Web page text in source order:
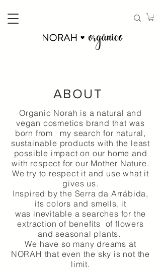
ABOUT
Organic Norah is a natural and
vegan cosmetics brand that was
born from my search for natural,
sustainable products with the least
possible impact on our home and
with respect for our Mother Nature.
We try to respect it and use what it
gives us.
Inspired by the Serra da Arrábida,
its colors and smells, it
was inevitable a searches for the
extraction of benefits of flowers
and seasonal plants.
We have so many dreams at
NORAH that even the sky is not the
limit.